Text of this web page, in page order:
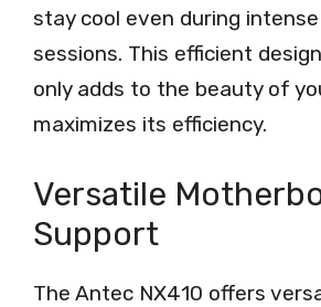
stay cool even during
sessions. This efficient
only adds to the beauty of
maximizes its efficiency.
Versatile
Support
The Antec NX410 offers